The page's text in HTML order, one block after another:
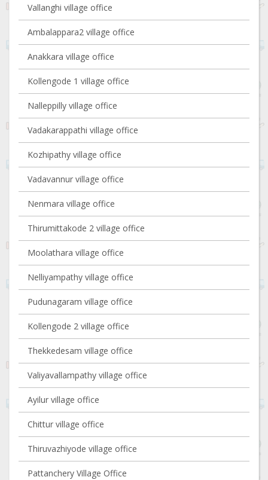
Vallanghi village office
Ambalappara2 village office
Anakkara village office
Kollengode 1 village office
Nalleppilly village office
Vadakarappathi village office
Kozhipathy village office
Vadavannur village office
Nenmara village office
Thirumittakode 2 village office
Moolathara village office
Nelliyampathy village office
Pudunagaram village office
Kollengode 2 village office
Thekkedesam village office
Valiyavallampathy village office
Ayilur village office
Chittur village office
Thiruvazhiyode village office
Pattanchery Village Office